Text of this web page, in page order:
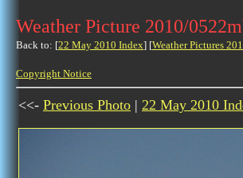
Weather Picture 2010/
Back to: [22 May 2010 Index] [Weather Pictures
Copyright Notice
<<- Previous Photo | 22 May 2010